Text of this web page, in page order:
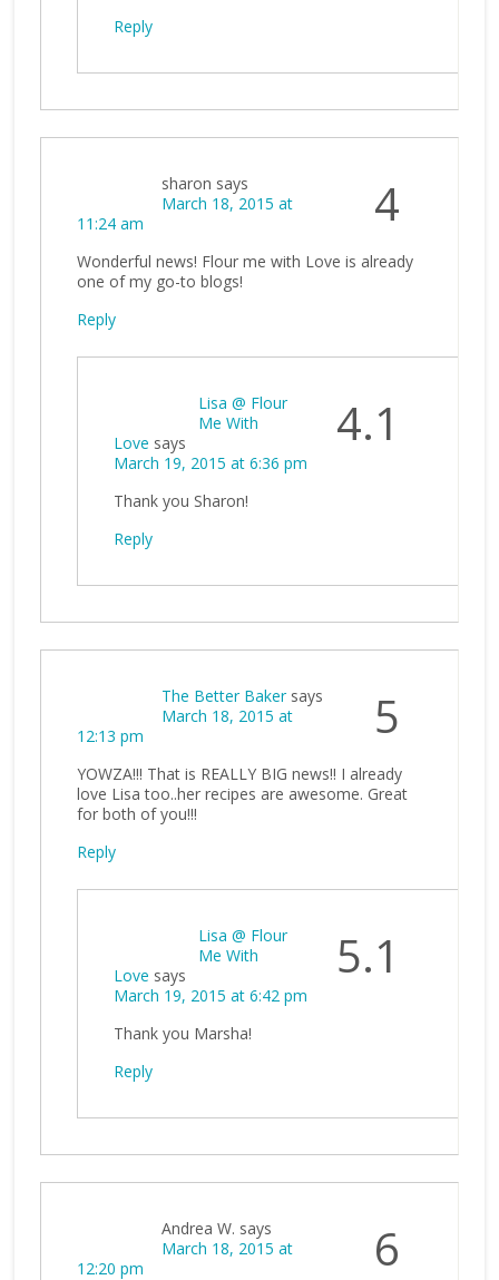
Reply
4
sharon says
March 18, 2015 at
11:24 am
Wonderful news! Flour me with Love is already
one of my go-to blogs!
Reply
4.1
Lisa @ Flour
Me With
Love says
March 19, 2015 at 6:36 pm
Thank you Sharon!
Reply
5
The Better Baker says
March 18, 2015 at
12:13 pm
YOWZA!!! That is REALLY BIG news!! I already
love Lisa too..her recipes are awesome. Great
for both of you!!!
Reply
5.1
Lisa @ Flour
Me With
Love says
March 19, 2015 at 6:42 pm
Thank you Marsha!
Reply
6
Andrea W. says
March 18, 2015 at
12:20 pm